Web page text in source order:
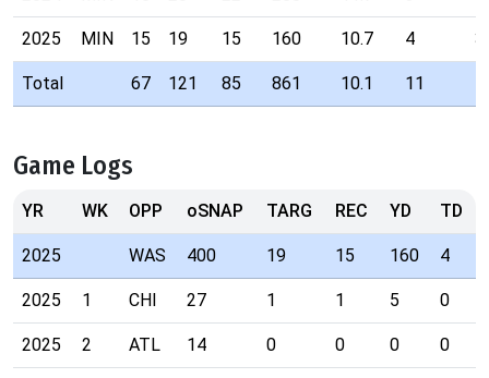
2025 MIN 15 19 15 160 10.7 4
Total 67 121 85 861 10.1 11
Game Logs
YR WK OPP oSNAP TARG REC YD TD
2025 WAS 400 19 15 160 4
2025 1 CHI 27 1 1 5 0
2025 2 ATL 14 0 0 0 0